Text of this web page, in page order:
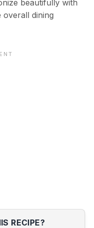
beautifully with
overall dining
RECIPE?